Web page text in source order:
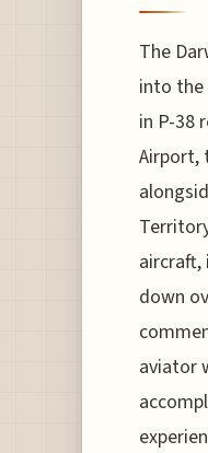
The
into the
in P-38
Airport,
down
aviator